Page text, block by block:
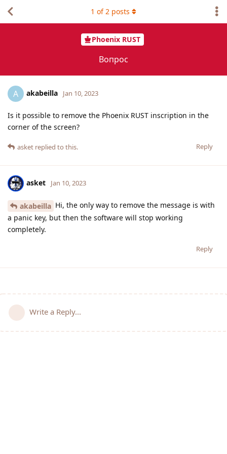
Phoenix RUST
Вопрос
1 of2 posts
A akabeilla Jan 10, 2023
Is it possible to remove the Phoenix RUST inscription in the
corner of the screen?
Reply
asket replied to this.
asket Jan 10, 2023
akabeilla Hi, the only way to remove the message is with
a panic key, but then the software will stop working
completely.
Reply
Write a Reply...